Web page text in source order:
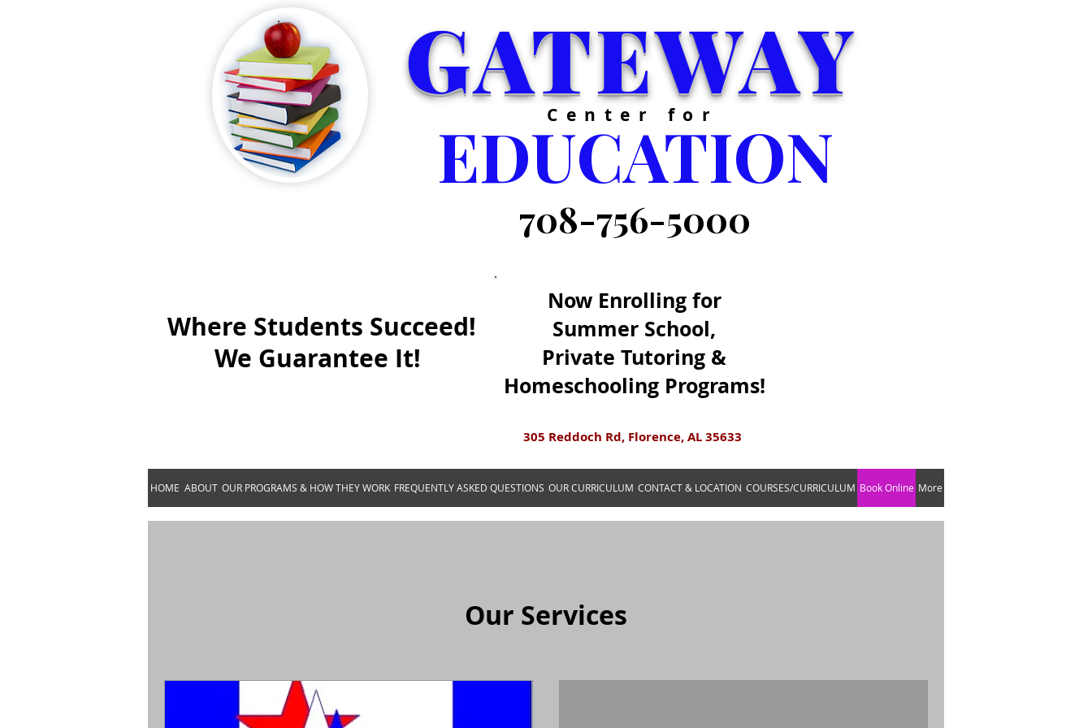
GATEWAY
EDUCATION
708-756-5000
Center for
Where Students Succeed!
We Guarantee It!
Now Enrolling for
Summer School,
Private Tutoring &
Homeschooling Programs!
305 Reddoch Rd, Florence, AL 35633
HOME ABOUT OUR PROGRAMS & HOW THEY WORK FREQUENTLY ASKED QUESTIONS OUR CURRICULUM CONTACT & LOCATION COURSES/CURRICULUM Book Online More
Our Services